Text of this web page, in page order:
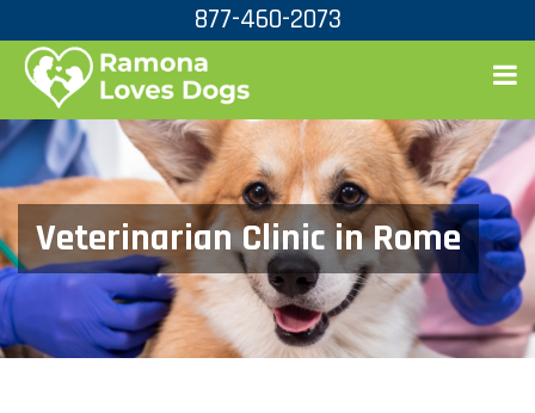
877-460-2073
Veterinarian Clinic in Rome